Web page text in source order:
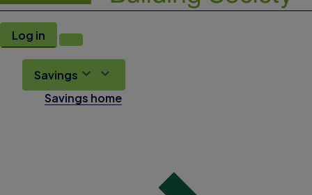
Log in
Savings
Savings home